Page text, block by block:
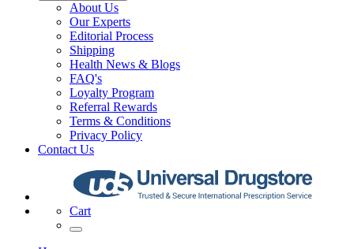
About Us
Our Experts
Editorial Process
Shipping
Health News & Blogs
FAQ's
Loyalty Program
Referral Rewards
Terms & Conditions
Privacy Policy
Contact Us
Cart